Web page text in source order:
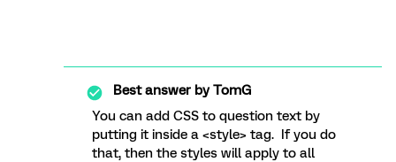
Best answer byTomG
You can add CSS to question text by
putting it inside a <style> tag. If you do
that, then the styles will apply to all